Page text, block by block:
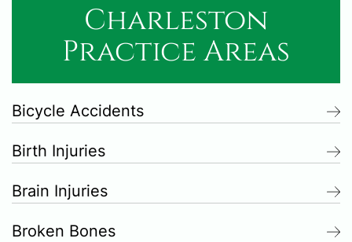
Charleston
Practice Areas
Bicycle Accidents
Birth Injuries
Brain Injuries
Broken Bones